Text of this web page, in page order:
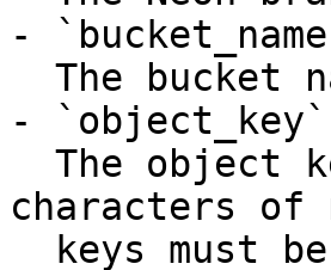
-
-
characters of